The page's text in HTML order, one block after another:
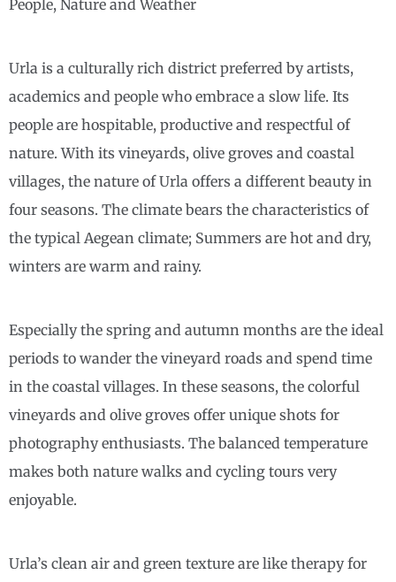
People, Nature and Weather
Urla is a culturally rich district preferred by artists,
academics and people who embrace a slow life. Its
people are hospitable, productive and respectful of
nature. With its vineyards, olive groves and coastal
villages, the nature of Urla offers a different beauty in
four seasons. The climate bears the characteristics of
the typical Aegean climate; Summers are hot and dry,
winters are warm and rainy.
Especially the spring and autumn months are the ideal
periods to wander the vineyard roads and spend time
in the coastal villages. In these seasons, the colorful
vineyards and olive groves offer unique shots for
photography enthusiasts. The balanced temperature
makes both nature walks and cycling tours very
enjoyable.
Urla’s clean air and green texture are like therapy for